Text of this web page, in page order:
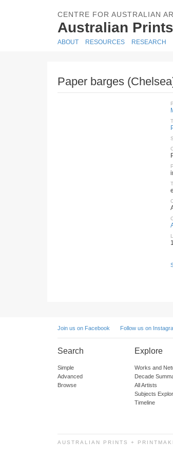
CENTRE FOR AUSTRALIAN
Australian
ABOUT RESOURCES RESEARCH
Paper barges
Join us on Facebook Follow us on
Search
Simple
Advanced
Browse
Explore
Works and
Decade
All Artists
Subjects
Timeline
AUSTRALIAN PRINTS +